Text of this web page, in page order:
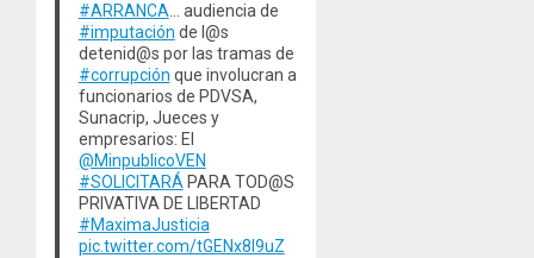
#ARRANCA… audiencia de
#imputación de l@s
detenid@s por las tramas de
#corrupción que involucran a
funcionarios de PDVSA,
Sunacrip, Jueces y
empresarios: El
@MinpublicoVEN
#SOLICITARÁPARA TOD@S
PRIVATIVA DE LIBERTAD
#MaximaJusticia
pic.twitter.com/tGENx8l9uZ